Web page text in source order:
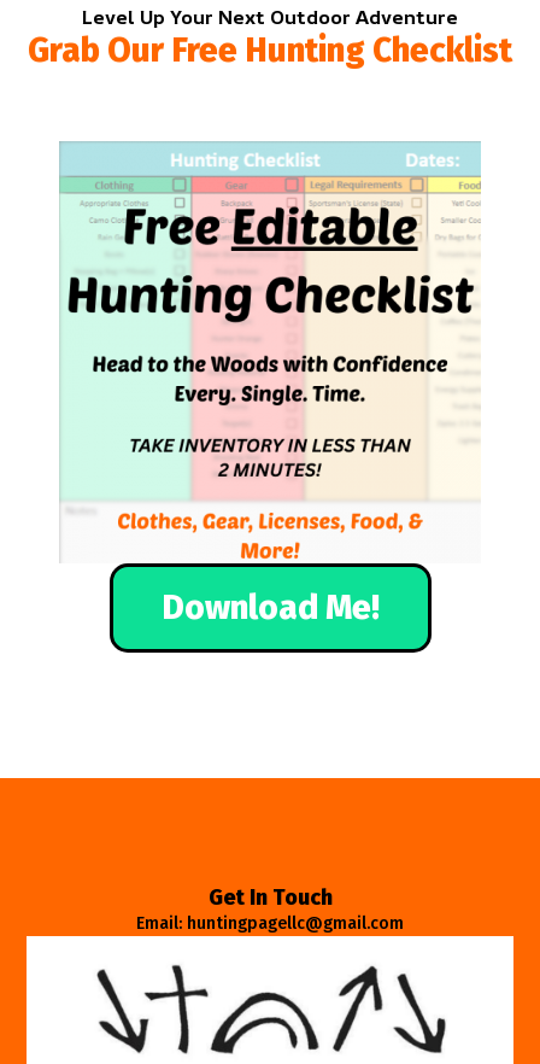
Level Up Your Next Outdoor Adventure
Grab Our Free Hunting Checklist
Download Me!
Get In Touch
Email: huntingpagellc@gmail.com